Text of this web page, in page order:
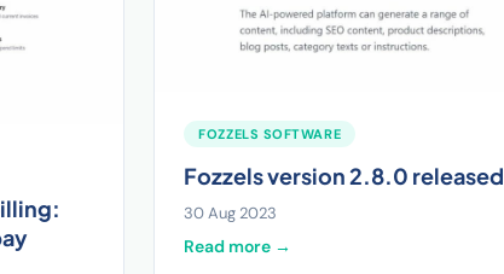
FOZZELS SOFTWARE
Fozzels version 2.8.0 released
30 Aug 2023
Read more →